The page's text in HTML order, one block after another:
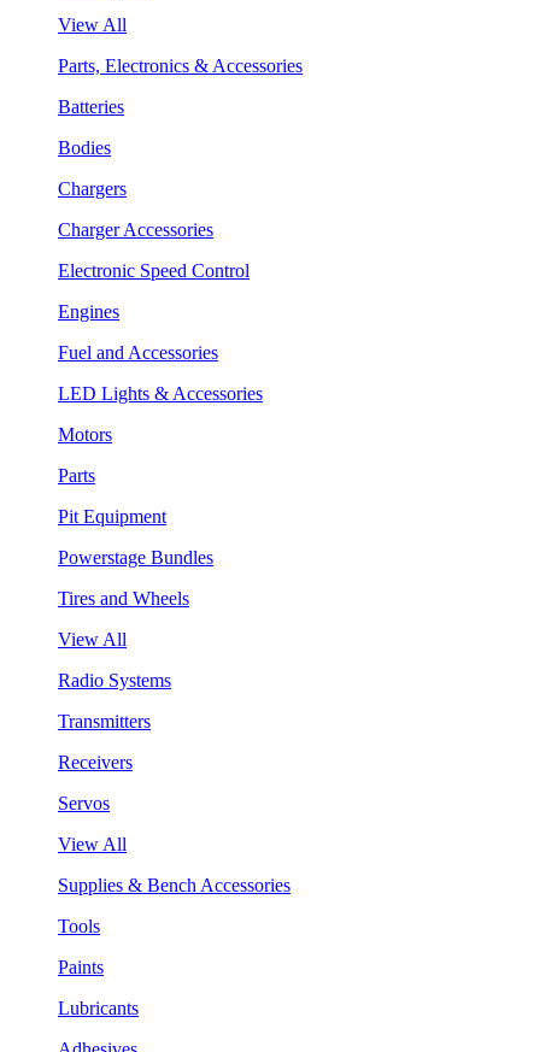
View All
Parts, Electronics & Accessories
Batteries
Bodies
Chargers
Charger Accessories
Electronic Speed Control
Engines
Fuel and Accessories
LED Lights & Accessories
Motors
Parts
Pit Equipment
Powerstage Bundles
Tires and Wheels
View All
Radio Systems
Transmitters
Receivers
Servos
View All
Supplies & Bench Accessories
Tools
Paints
Lubricants